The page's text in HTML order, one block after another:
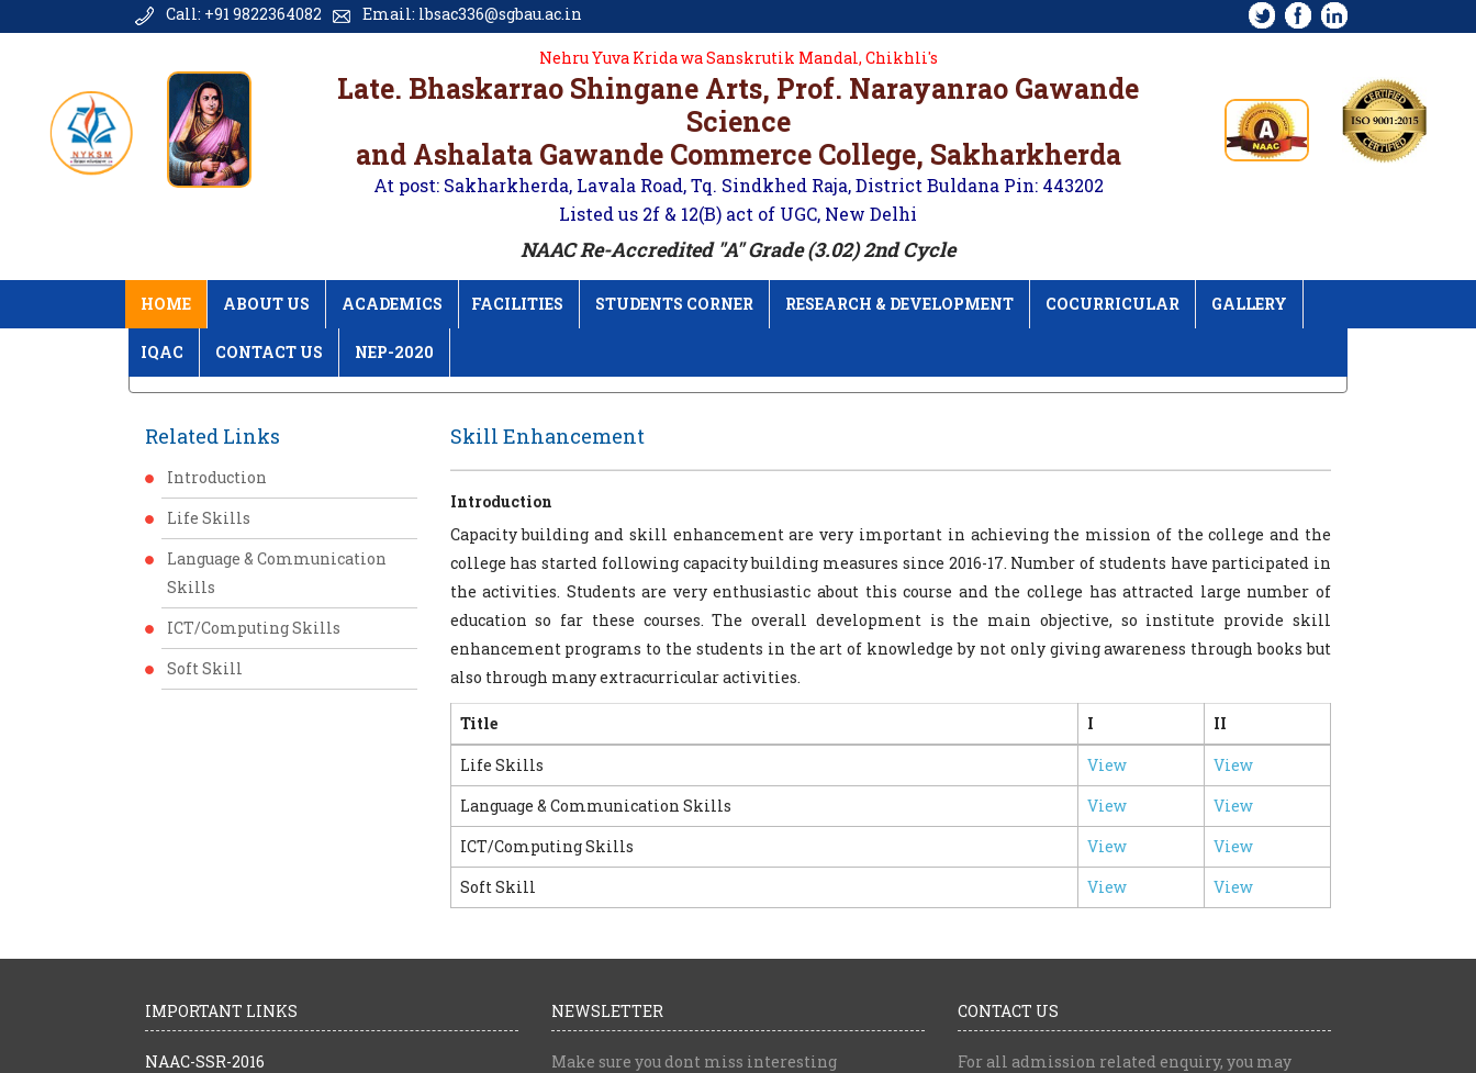
Call: +91 9822364082 Email: lbsac336@sgbau.ac.in
Nehru Yuva Krida wa Sanskrutik Mandal, Chikhli's
Late. Bhaskarrao Shingane Arts, Prof. Narayanrao Gawande
Science
and Ashalata Gawande Commerce College, Sakharkherda
At post: Sakharkherda, Lavala Road, Tq. Sindkhed Raja, District Buldana Pin: 443202
Listed us 2f & 12(B) act of UGC, New Delhi
NAAC Re-Accredited "A" Grade (3.02) 2nd Cycle
HOME ABOUT US ACADEMICS FACILITIES STUDENTS CORNER RESEARCH & DEVELOPMENT COCURRICULAR GALLERY
IQAC CONTACT US NEP-2020
Related Links
Introduction
Life Skills
Language & Communication
Skills
ICT/Computing Skills
Soft Skill
Skill Enhancement
Introduction
Capacity building and skill enhancement are very important in achieving the mission of the college and the
college has started following capacity building measures since 2016-17. Number of students have participated in
the activities. Students are very enthusiastic about this course and the college has attracted large number of
education so far these courses. The overall development is the main objective, so institute provide skill
enhancement programs to the students in the art of knowledge by not only giving awareness through books but
also through many extracurricular activities.
Title I
II
Life Skills
View
View
Language & Communication Skills
View
View
ICT/Computing Skills
View
View
Soft Skill
View View
IMPORTANT LINKS
NAAC-SSR-2016
NEWSLETTER
Make sure you dont miss interesting
CONTACT US
For all admission related enquiry, you may